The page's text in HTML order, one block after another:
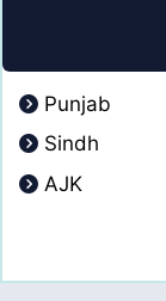
Punjab
Sindh
AJK